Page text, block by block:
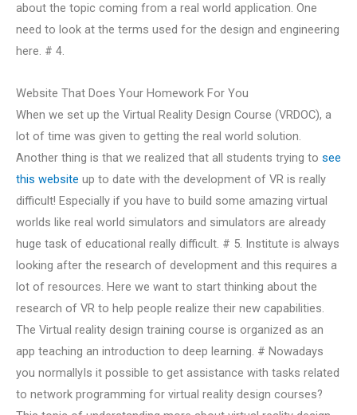
about the topic coming from a real world application. One
need to look at the terms used for the design and engineering
here. # 4.
Website That Does Your Homework For You
When we set up the Virtual Reality Design Course (VRDOC), a
lot of time was given to getting the real world solution.
Another thing is that we realized that all students trying to see
this website up to date with the development of VR is really
difficult! Especially if you have to build some amazing virtual
worlds like real world simulators and simulators are already
huge task of educational really difficult. # 5. Institute is always
looking after the research of development and this requires a
lot of resources. Here we want to start thinking about the
research of VR to help people realize their new capabilities.
The Virtual reality design training course is organized as an
app teaching an introduction to deep learning. # Nowadays
you normallyIs it possible to get assistance with tasks related
to network programming for virtual reality design courses?